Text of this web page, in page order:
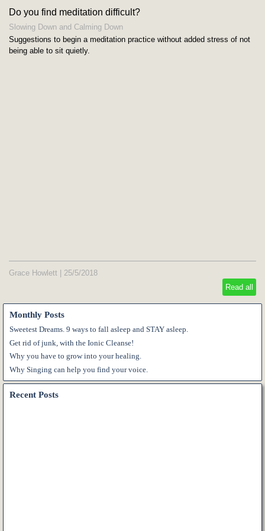
Do you find meditation difficult?
Slowing Down and Calming Down
Suggestions to begin a meditation practice without added stress of not
being able to sit quietly.
Grace Howlett
25/5/2018
Read all
Monthly Posts
Sweetest Dreams. 9 ways to fall asleep and STAY asleep.
Get rid of junk, with the Ionic Cleanse!
Why you have to grow into your healing.
Why Singing can help you find your voice.
Recent Posts